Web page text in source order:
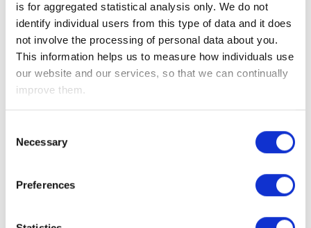
is for aggregated statistical analysis only. We do not
identify individual users from this type of data and it does
not involve the processing of personal data about you.
This information helps us to measure how individuals use
our website and our services, so that we can continually
improve them.
Selection
Necessary
Preferences
08701 206690
Email Address
enquiries@affinityconnect.org
Postal Address
Level 1
Bull Wharf
Bristol
Registered Office